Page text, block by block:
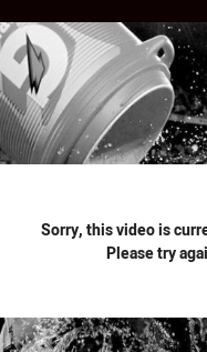
Sorry, this video is
Please try